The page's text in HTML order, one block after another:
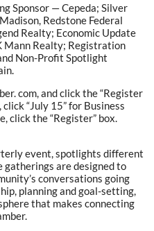
Sponsor — Cepeda; Silver
Redstone Federal
Realty; Economic Update
Mann Realty; Registration
Non-Profit Spotlight
com, and click the “Register
“July 15” for Business
click the “Register” box.
event, spotlights different
gatherings are designed to
conversations going
planning and goal-setting,
that makes connecting